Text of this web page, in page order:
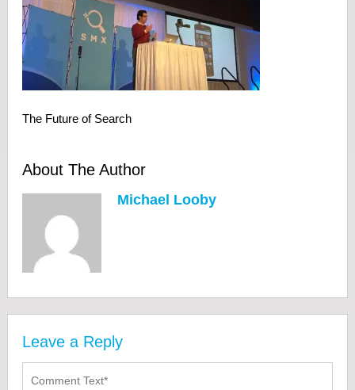
The Future of Search
About The Author
Michael Looby
Leave a Reply